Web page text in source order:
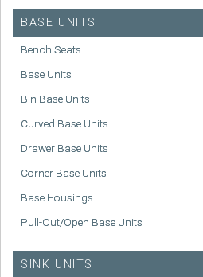
BASE UNITS
Bench Seats
Base Units
Bin Base Units
Curved Base Units
Drawer Base Units
Corner Base Units
Base Housings
Pull-Out/Open Base Units
SINK UNITS